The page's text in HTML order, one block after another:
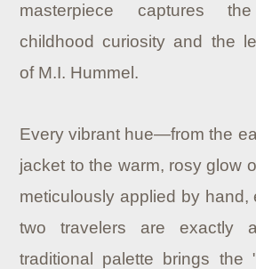
masterpiece captures
childhood curiosity and the
of M.I. Hummel.
Every vibrant hue—from the
jacket to the warm, rosy glow
meticulously applied by hand,
two travelers are exactly
traditional palette brings the